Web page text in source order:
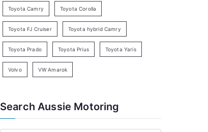
Toyota Camry Toyota Corolla
Toyota FJ Cruiser Toyota hybrid Camry
Toyota Prado Toyota Prius Toyota Yaris
Volvo VW Amarok
Search Aussie Motoring